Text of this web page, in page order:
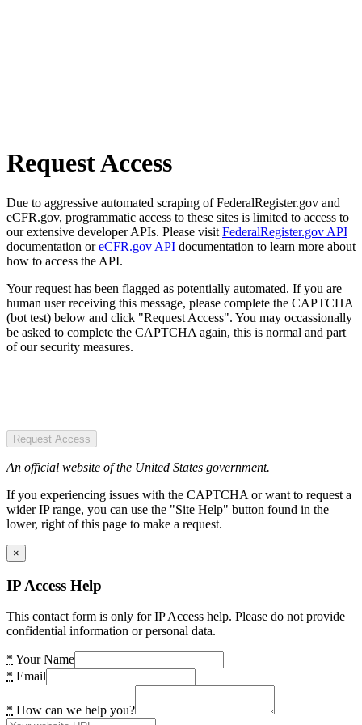
Request Access
Due to aggressive automated scraping of FederalRegister.gov and
eCFR.gov, programmatic access to these sites is limited to access to
our extensive developer APIs. Please visit FederalRegister.gov API
documentation oreCFR.gov API documentation to learn more about
how to access the API.
Your request has been flagged as potentially automated. If you are
human user receiving this message, please complete the CAPTCHA
(bot test) below and click "Request Access". You may occassionally
be asked to complete the CAPTCHA again, this is normal and part
of our security measures.
Request Access
An official website of the United States government.
If you experiencing issues with the CAPTCHA or want to request a
wider IP range, you can use the "Site Help" button found in the
lower, right of this page to make a request.
×
IP Access Help
This contact form is only for IP Access help. Please do not provide
confidential information or personal data.
* Your Name
* Email
* How can we help you?